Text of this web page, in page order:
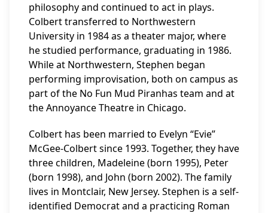
philosophy and continued to act in plays.
Colbert transferred to Northwestern
University in 1984 as a theater major, where
he studied performance, graduating in 1986.
While at Northwestern, Stephen began
performing improvisation, both on campus as
part of the No Fun Mud Piranhas team and at
the Annoyance Theatre in Chicago.
Colbert has been married to Evelyn “Evie”
McGee-Colbert since 1993. Together, they have
three children, Madeleine (born 1995), Peter
(born 1998), and John (born 2002). The family
lives in Montclair, New Jersey. Stephen is a self-
identified Democrat and a practicing Roman